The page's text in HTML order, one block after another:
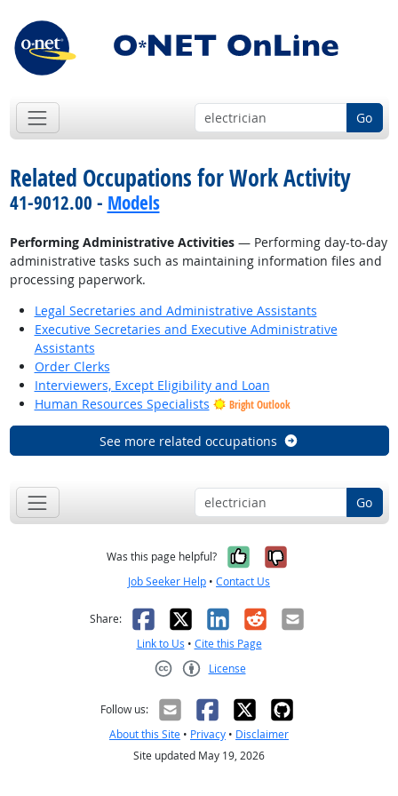
Go
Related Occupations for Work Activity
41-9012.00 - Models
Performing Administrative Activities— Performing day-to-day
administrative tasks such as maintaining information files and
processing paperwork.
Legal Secretaries and Administrative Assistants
Executive Secretaries and Executive Administrative
Assistants
Order Clerks
Interviewers, Except Eligibility and Loan
Human Resources Specialists
Bright Outlook
See more related occupations
Go
Was this page helpful? Yes, it was
No, it was
Job Seeker Help • Contact Us
Share: Facebook
X LinkedIn
RedditEmail
Link to Us • Cite this Page
License
Follow us:
About this Site • Privacy • Disclaimer
Site updated May 19, 2026